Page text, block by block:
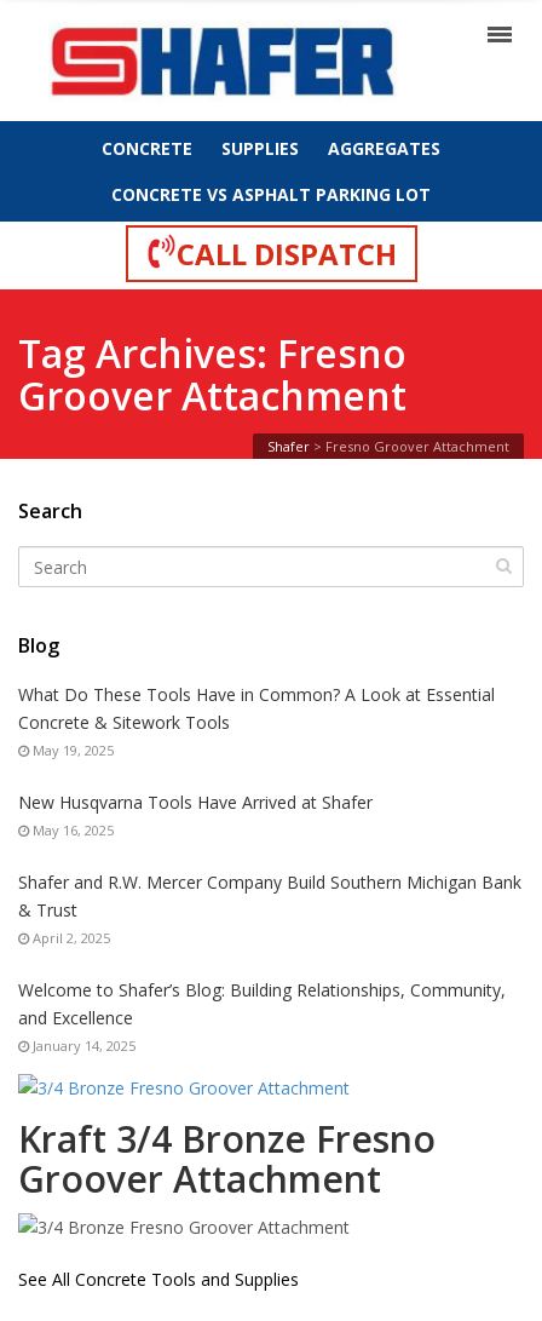
CONCRETE SUPPLIES
AGGREGATES
CONCRETE VS ASPHALT PARKING LOT
CALL DISPATCH
Tag Archives: Fresno
Groover Attachment
Shafer > Fresno Groover Attachment
Search
Blog
What Do These Tools Have in Common? A Look at Essential
Concrete & Sitework Tools
May 19, 2025
New Husqvarna Tools Have Arrived at Shafer
May 16, 2025
Shafer and R.W. Mercer Company Build Southern Michigan Bank
& Trust
April 2, 2025
Welcome to Shafer’s Blog: Building Relationships, Community,
and Excellence
January 14, 2025
Kraft 3/4 Bronze Fresno
Groover Attachment
See All Concrete Tools and Supplies